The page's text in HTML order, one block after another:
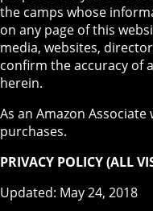
the camps whose
on any page of this
media, websites,
confirm the accuracy of
herein.
As an Amazon
purchases.
PRIVACY POLICY (ALL
Updated: May 24, 2018